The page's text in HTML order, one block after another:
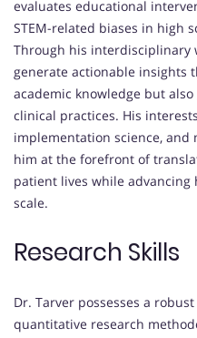
evaluates educational
STEM-related biases in high
Through his interdisciplinary
generate actionable insights
academic knowledge but
clinical practices. His
implementation science,
him at the forefront of
patient lives while advancing
scale.
Research Skills
Dr. Tarver possesses a
quantitative research